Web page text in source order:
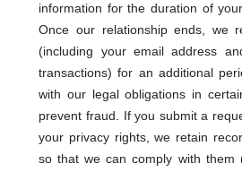
information for the duration of
Once our relationship ends, we
(including your email address
transactions) for an additional
with our legal obligations in
prevent fraud. If you submit a
your privacy rights, we retain
so that we can comply with them